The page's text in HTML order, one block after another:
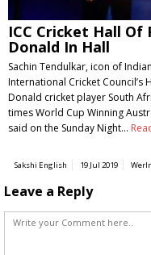
ICC Cricket Hall Of
Donald In Hall
Sachin Tendulkar, icon of
International Cricket Council’s
Donald cricket player South
times World Cup Winning
said on the Sunday Night…
Sakshi English 19 Jul 2019
Leave a Reply